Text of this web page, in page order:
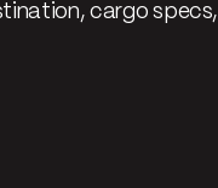
cargo specs,